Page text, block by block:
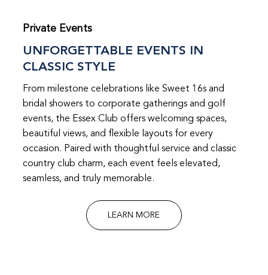
Private Events
UNFORGETTABLE EVENTS IN
CLASSIC STYLE
From milestone celebrations like Sweet 16s and
bridal showers to corporate gatherings and golf
events, the Essex Club offers welcoming spaces,
beautiful views, and flexible layouts for every
occasion. Paired with thoughtful service and classic
country club charm, each event feels elevated,
seamless, and truly memorable.
LEARN MORE